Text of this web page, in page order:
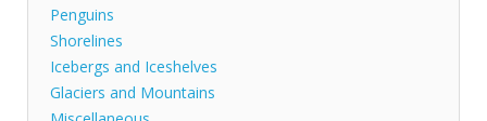
Penguins
Shorelines
Icebergs and Iceshelves
Glaciers and Mountains